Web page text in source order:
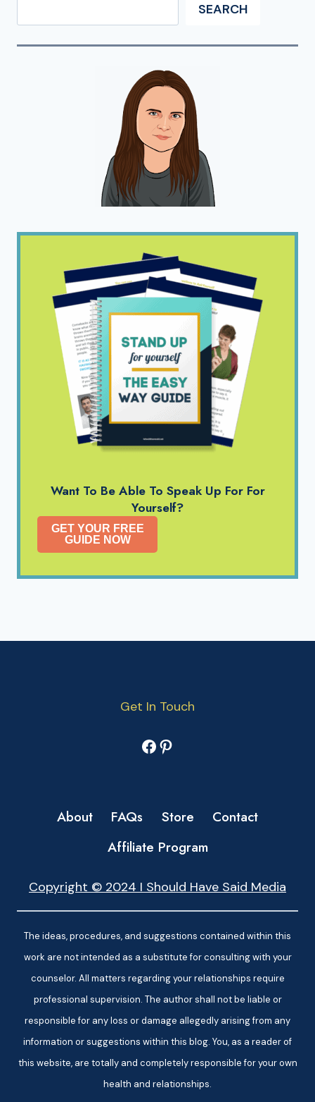
SEARCH
Want To Be Able To Speak Up For For
Yourself?
GET YOUR FREE
GUIDE NOW
Get In Touch
Facebook
Pinterest
About FAQs Store
Contact
Affiliate Program
Copyright © 2024 I Should Have Said Media
The ideas, procedures, and suggestions contained within this
work are not intended as a substitute for consulting with your
counselor. All matters regarding your relationships require
professional supervision. The author shall not be liable or
responsible for any loss or damage allegedly arising from any
information or suggestions within this blog. You, as a reader of
this website, are totally and completely responsible for your own
health and relationships.